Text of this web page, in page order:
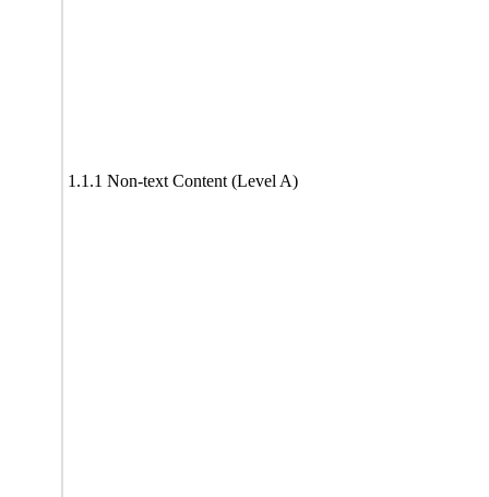
1.1.1 Non-text Content (Level A)